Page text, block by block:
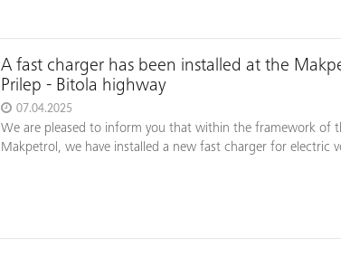
A fast charger has been installed at the
Prilep - Bitola highway
07.04.2025
We are pleased to inform you that within the framework of
Makpetrol, we have installed a new fast charger for electric